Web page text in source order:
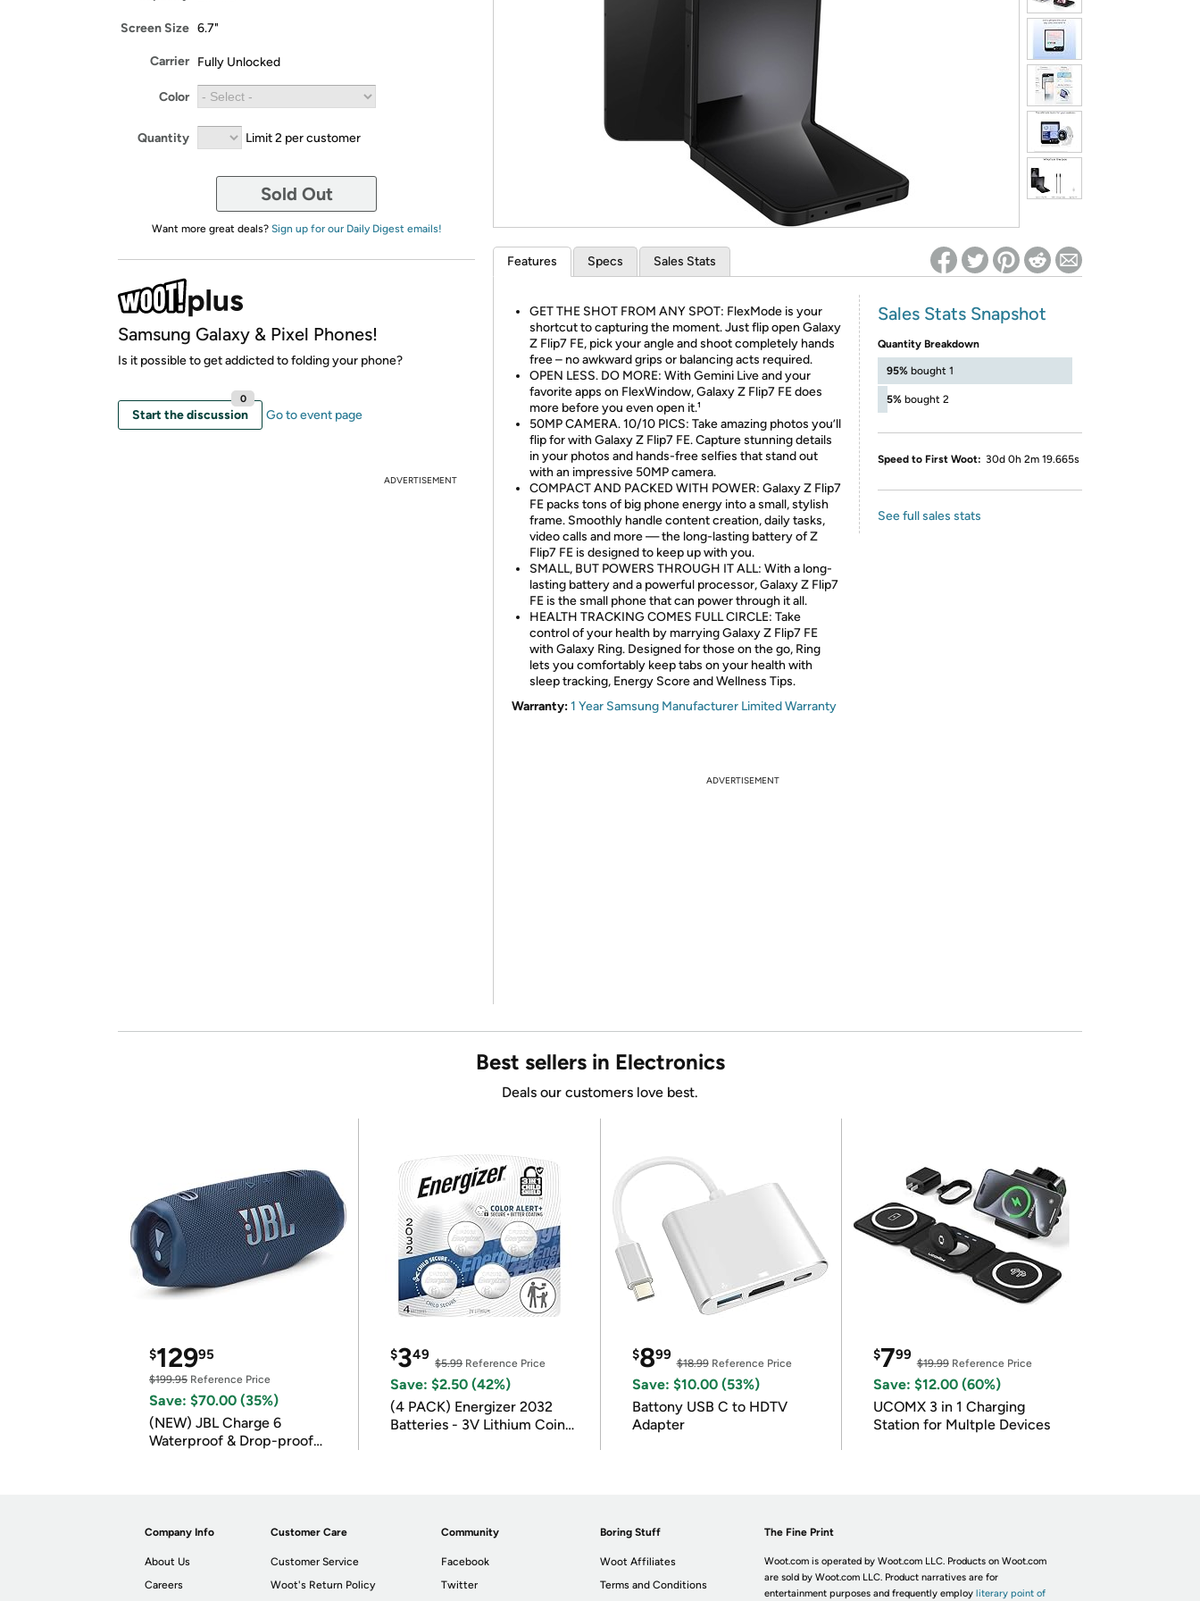
Re-login required on Woot! for benefits to take effect
Screen Size 6.7"
Carrier Fully Unlocked
Color
Quantity Limit 2 per customer
Sold Out
Want more great deals? Sign up for our Daily Digest emails!
Samsung Galaxy & Pixel Phones!
Is it possible to get addicted to folding your phone?
Start the discussion
0
Go to event page
ADVERTISEMENT
Features Specs Sales Stats
GET THE SHOT FROM ANY SPOT: FlexMode is your
shortcut to capturing the moment. Just flip open Galaxy
Z Flip7 FE, pick your angle and shoot completely hands
free – no awkward grips or balancing acts required.
OPEN LESS. DO MORE: With Gemini Live and your
favorite apps on FlexWindow, Galaxy Z Flip7 FE does
more before you even open it.¹
50MP CAMERA. 10/10 PICS: Take amazing photos you’ll
flip for with Galaxy Z Flip7 FE. Capture stunning details
in your photos and hands-free selfies that stand out
with an impressive 50MP camera.
COMPACT AND PACKED WITH POWER: Galaxy Z Flip7
FE packs tons of big phone energy into a small, stylish
frame. Smoothly handle content creation, daily tasks,
video calls and more — the long-lasting battery of Z
Flip7 FE is designed to keep up with you.
SMALL, BUT POWERS THROUGH IT ALL: With a long-
lasting battery and a powerful processor, Galaxy Z Flip7
FE is the small phone that can power through it all.
HEALTH TRACKING COMES FULL CIRCLE: Take
control of your health by marrying Galaxy Z Flip7 FE
with Galaxy Ring. Designed for those on the go, Ring
lets you comfortably keep tabs on your health with
sleep tracking, Energy Score and Wellness Tips.
Warranty:1 Year Samsung Manufacturer Limited Warranty
Sales Stats Snapshot
Quantity Breakdown
95% bought 1
5% bought 2
Speed to First Woot: 30d 0h 2m 19.665s
See full sales stats
ADVERTISEMENT
Best sellers in Electronics
Deals our customers love best.
$12995
$199.95 Reference Price
Save: $70.00 (35%)
(NEW) JBL Charge 6
Waterproof & Drop-proof
$349
$5.99Reference Price
Save: $2.50 (42%)
(4 PACK) Energizer 2032
Batteries - 3V Lithium Coin
$899
$18.99Reference Price
Save: $10.00 (53%)
Battony USB C to HDTV
Adapter
$799
$19.99Reference Price
Save: $12.00 (60%)
UCOMX 3 in 1 Charging
Station for Multple Devices
Company Info
About Us
Careers
Customer Care
Customer Service
Woot's Return Policy
Community
Facebook
Twitter
Boring Stuff
Woot Affiliates
Terms and Conditions
The Fine Print
Woot.com is operated by Woot.com LLC. Products on Woot.com
are sold by Woot.com LLC. Product narratives are for
entertainment purposes and frequently employ literary point of